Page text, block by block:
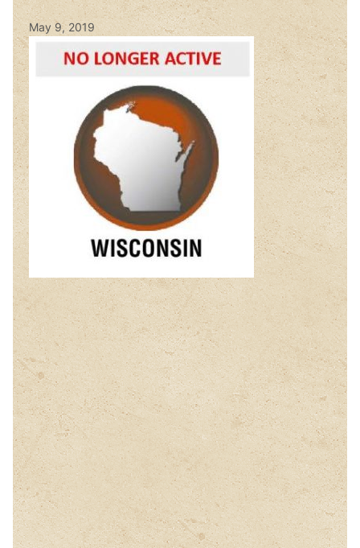
May 9, 2019